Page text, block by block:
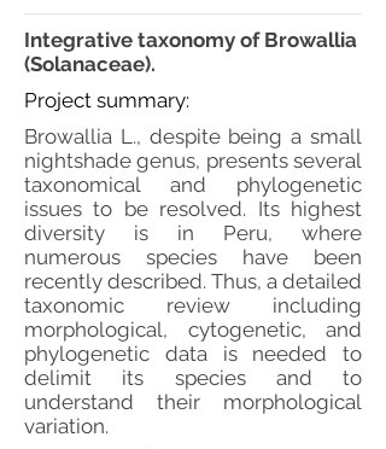
Integrative taxonomy of Browallia
(Solanaceae).
Project summary:
Browallia L., despite being a small
nightshade genus, presents several
taxonomical and phylogenetic
issues to be resolved. Its highest
diversity is in Peru, where
numerous species have been
recently described. Thus, a detailed
taxonomic review including
morphological, cytogenetic, and
phylogenetic data is needed to
delimit its species and to
understand their morphological
variation.